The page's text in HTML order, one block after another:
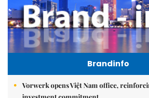
Brandinfo
Vorwerk opens Việt Nam office,